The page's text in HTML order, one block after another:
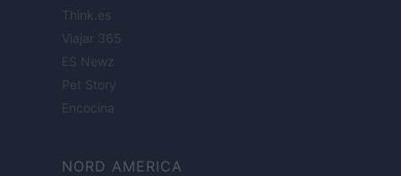
Think.es
Viajar 365
ES Newz
Pet Story
Encocina
NORD AMERICA